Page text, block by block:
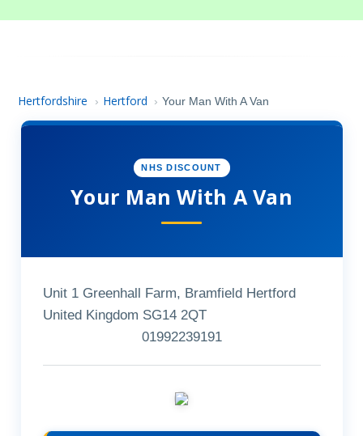
Hertfordshire › Hertford › Your Man With A Van
NHS DISCOUNT
Your Man With A Van
Unit 1 Greenhall Farm, Bramfield Hertford
United Kingdom SG14 2QT
01992239191